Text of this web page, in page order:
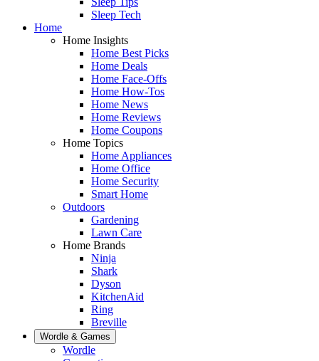
Sleep Tech
Home
Home Insights
Home Best Picks
Home Deals
Home Face-Offs
Home How-Tos
Home News
Home Reviews
Home Coupons
Home Topics
Home Appliances
Home Office
Home Security
Smart Home
Outdoors
Gardening
Lawn Care
Home Brands
Ninja
Shark
Dyson
KitchenAid
Ring
Breville
Wordle & Games
Wordle